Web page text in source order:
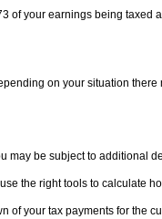
of your earnings being taxed
on your situation there
may be subject to additional
the right tools to calculate
of your tax payments for the